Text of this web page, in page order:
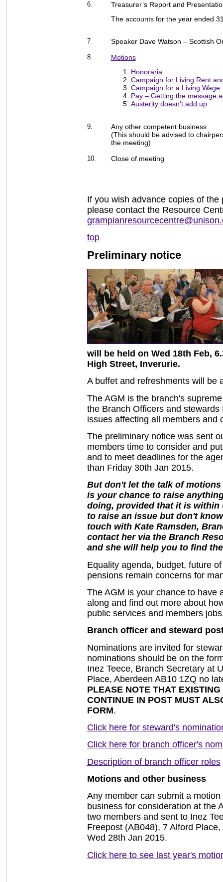
6.
Treasurer’s Report and
The accounts for the year ended
7. Speaker Dave Watson – Scottish
8.
Motions
Honoraria
Campaign for Living Rent
Campaign for a Living Wage
Pay – Getting the message
Austerity doesn’t add up
9.
Any other competent business
(This should be advised to
the meeting)
10. Close of meeting
If you wish advance copies of
please contact the Resource
top
Preliminary notice
will be held on Wed 18th Feb,
High Street, Inverurie.
A buffet and refreshments will be
The AGM is the branch's
the Branch Officers and
issues affecting all members and
The preliminary notice was sent
members time to consider and
and to meet deadlines for the
than Friday 30th Jan 2015.
But don't let the talk of
is your chance to raise
doing, provided that it is within
to raise an issue but don't
touch with Kate Ramsden,
contact her via the Branch
and she will help you to find
Equality agenda, budget, future
pensions remain concerns for
The AGM is your chance to have
along and find out more about
public services and members
Branch officer and steward
Nominations are invited for
nominations should be on the
Inez Teece, Branch Secretary at
Place, Aberdeen AB10 1ZQ no
PLEASE NOTE THAT
CONTINUE IN POST MUST
FORM.
Click here for steward's
Click here for branch officer's
Description of branch officer roles
Motions and other business
Any member can submit a
business for consideration at the
two members and sent to Inez
Freepost (AB048), 7 Alford
Wed 28th Jan 2015.
Click here to see last year's